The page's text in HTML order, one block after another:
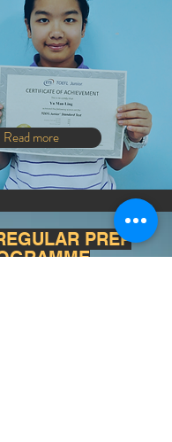
Read more
PREP